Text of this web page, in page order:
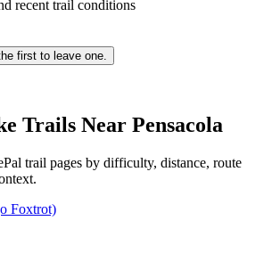
recent trail conditions
first to leave one.
Trails Near Pensacola
trail pages by difficulty, distance, route
Foxtrot)